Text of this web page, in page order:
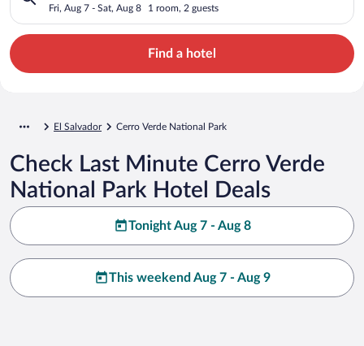
Fri, Aug 7 - Sat, Aug 8 1 room, 2 guests
Find a hotel
El Salvador Cerro Verde National Park
Check Last Minute Cerro Verde
National Park Hotel Deals
Tonight Aug 7 - Aug 8
This weekend Aug 7 - Aug 9